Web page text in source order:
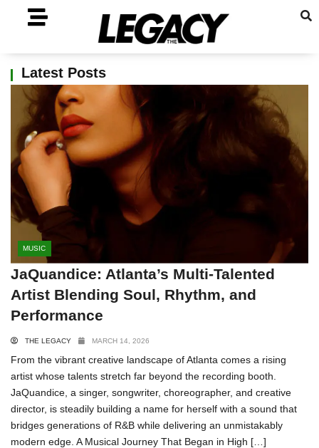
Latest Posts
MUSIC
JaQuandice: Atlanta’s Multi-Talented
Artist Blending Soul, Rhythm, and
Performance
THE LEGACY MARCH 14, 2026
From the vibrant creative landscape of Atlanta comes a rising
artist whose talents stretch far beyond the recording booth.
JaQuandice, a singer, songwriter, choreographer, and creative
director, is steadily building a name for herself with a sound that
bridges generations of R&B while delivering an unmistakably
modern edge. A Musical Journey That Began in High […]